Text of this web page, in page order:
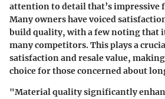
attention to detail that’s impressive
Many owners have voiced
build quality, with a few noting that it
many competitors. This plays a
satisfaction and resale value,
choice for those concerned about
"Material quality significantly